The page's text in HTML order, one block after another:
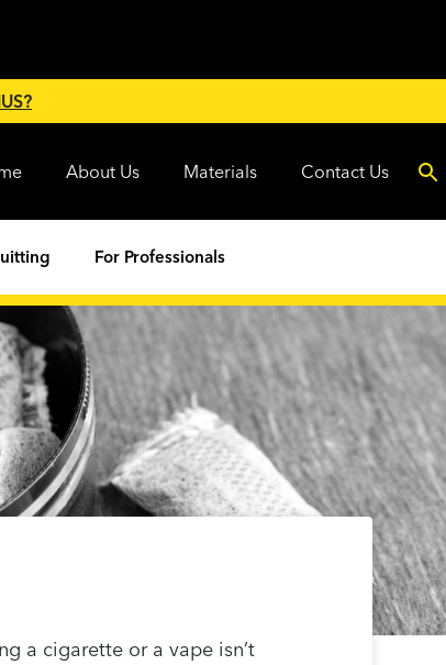
About Us Materials Contact Us
For Professionals
a cigarette or a vape isn’t